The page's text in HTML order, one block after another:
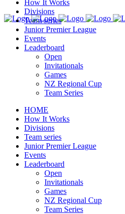
How It Works
Divisions
Team series
Junior Premier League
Events
Leaderboard
Open
Invitationals
Games
NZ Regional Cup
Team Series
HOME
How It Works
Divisions
Team series
Junior Premier League
Events
Leaderboard
Open
Invitationals
Games
NZ Regional Cup
Team Series